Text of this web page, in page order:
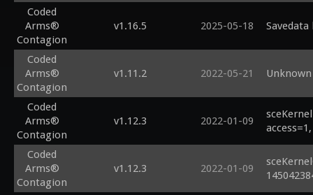
Coded
Arms®
Contagion
v1.16.5 2025-05-18
Coded
Arms®
Contagion
v1.11.2 2022-05-21 Unknown
Coded
Arms®
Contagion
v1.12.3 2022-01-09
Coded
Arms®
Contagion
v1.12.3 2022-01-09